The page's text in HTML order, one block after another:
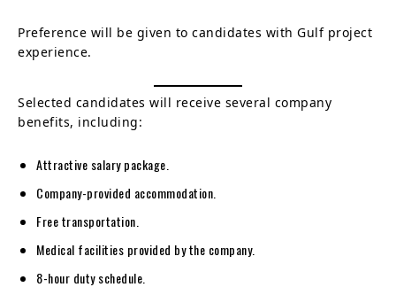
Preference will be given to candidates with Gulf project
experience.
Selected candidates will receive several company
benefits, including:
Attractive salary package.
Company-provided accommodation.
Free transportation.
Medical facilities provided by the company.
8-hour duty schedule.